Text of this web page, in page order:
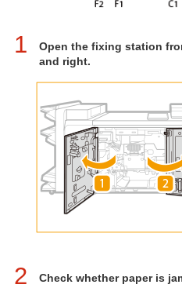
1
Open the fixing station
and right.
2 Check whether paper is